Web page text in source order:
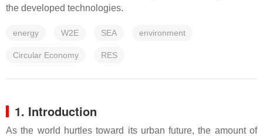
the developed technologies.
energy W2E SEA environment
Circular Economy RES
1. Introduction
As the world hurtles toward its urban future, the amount of